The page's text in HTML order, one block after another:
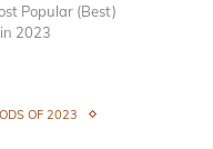
Popular (Best)
2023
OF 2023